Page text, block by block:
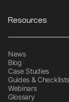
Resources
News
Blog
Case Studies
Guides & Checklists
Webinars
Glossary